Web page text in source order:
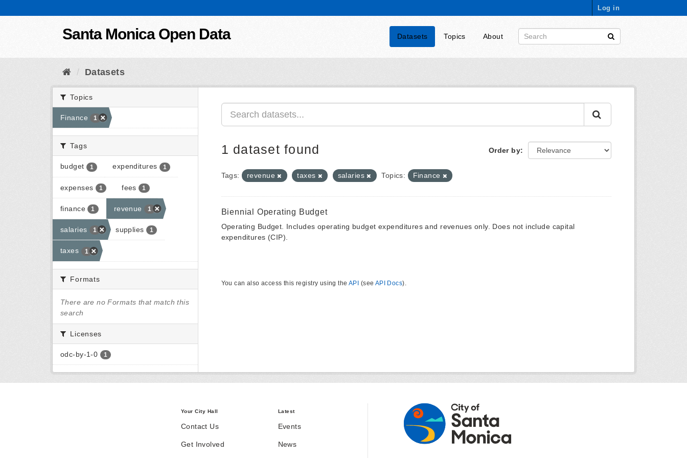
Log in
Santa Monica Open Data Datasets Topics About
Datasets
Topics
Finance 1
Tags
budget 1 expenditures 1
expenses 1 fees 1
finance 1 revenue 1
salaries 1 supplies 1
taxes 1
Formats
There are no Formats that match this
search
Licenses
odc-by-1-0 1
Order by
1 dataset found
Tags: revenue taxes salaries Topics: Finance
Biennial Operating Budget
Operating Budget. Includes operating budget expenditures and revenues only. Does not include capital
expenditures (CIP).
You can also access this registry using the API (see API Docs).
Your City Hall
Contact Us
Get Involved
Latest
Events
News